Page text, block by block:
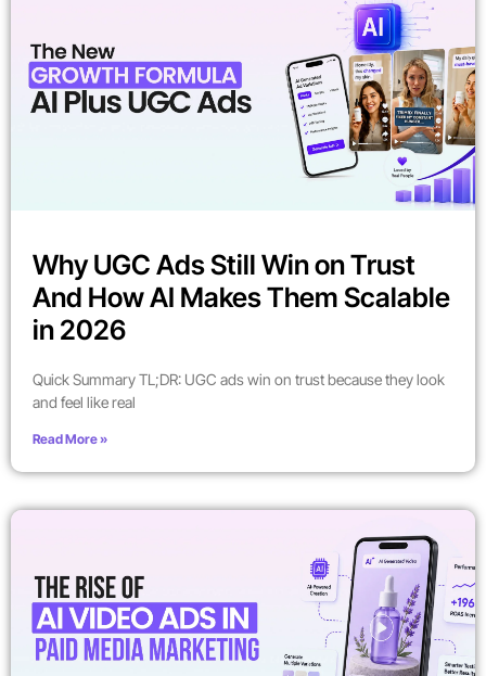
Why UGC Ads Still Win on Trust
And How AI Makes Them Scalable
in 2026
Quick Summary TL;DR: UGC ads win on trust because they look
and feel like real
Read More »